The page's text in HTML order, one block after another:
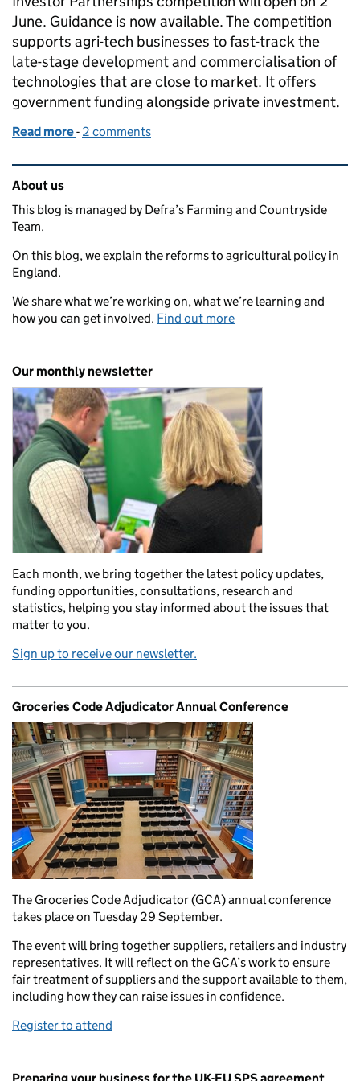
June. Guidance is now available. The competition
supports agri-tech businesses to fast-track the
late-stage development and commercialisation of
technologies that are close to market. It offers
government funding alongside private investment.
Read more of Competition to accelerate agri-tech
- 2 comments
Related content and links
About us
This blog is managed by Defra’s Farming and Countryside
Team.
On this blog, we explain the reforms to agricultural policy in
England.
We share what we’re working on, what we’re learning and
how you can get involved. Find out more
Our monthly newsletter
Each month, we bring together the latest policy updates,
funding opportunities, consultations, research and
statistics, helping you stay informed about the issues that
matter to you.
Sign up to receive our newsletter.
Groceries Code Adjudicator Annual Conference
The Groceries Code Adjudicator (GCA) annual conference
takes place on Tuesday 29 September.
The event will bring together suppliers, retailers and industry
representatives. It will reflect on the GCA’s work to ensure
fair treatment of suppliers and the support available to them,
including how they can raise issues in confidence.
Register to attend